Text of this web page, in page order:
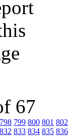
67
798 799 800 801 802
832 833 834 835 836